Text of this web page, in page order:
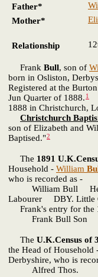
Father*
Mother*
Relationship
Frank Bull, son of
born in Osliston,
Registered at the
Jun Quarter of 1888. 1
1888 in Christchurch,
Christchurch
son of Elizabeth and
Baptised."2
The 1891
Household - William
who is recorded as -
William Bull
Labourer DBY. Little
Frank's entry for the
Frank Bull Son
The U.K.Census of
the Head of Household
Derbyshire, who is
Alfred Thos.